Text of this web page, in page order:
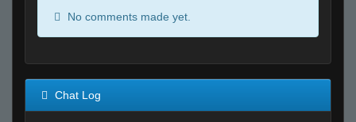
No comments made yet.
Chat Log